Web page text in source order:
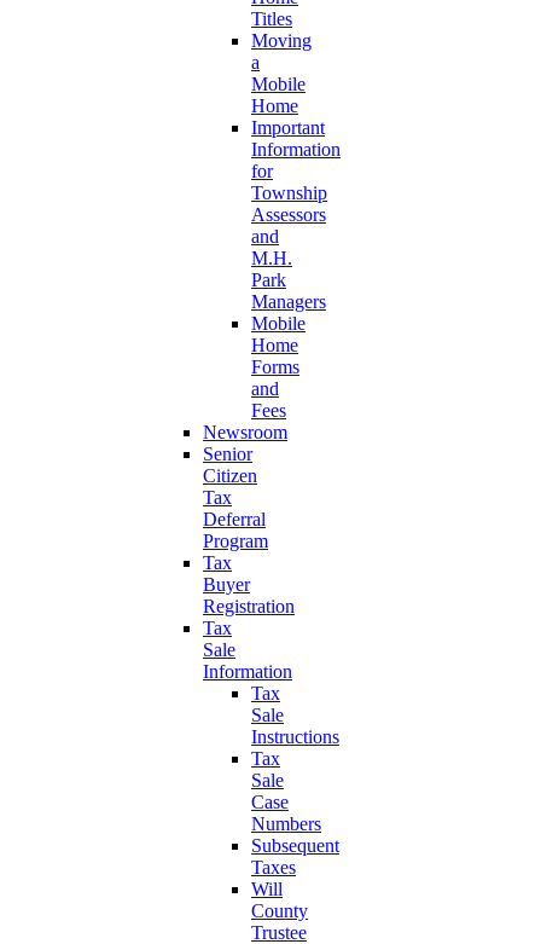
Titles
Moving
a
Mobile
Home
Important
Information
for
Township
Assessors
and
M.H.
Park
Managers
Mobile
Home
Forms
and
Fees
Newsroom
Senior
Citizen
Tax
Deferral
Program
Tax
Buyer
Registration
Tax
Sale
Information
Tax
Sale
Instructions
Tax
Sale
Case
Numbers
Subsequent
Taxes
Will
County
Trustee